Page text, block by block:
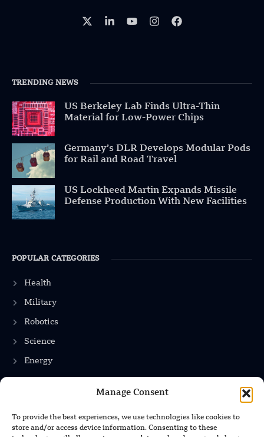
Manage Consent
To provide the best experiences, we use technologies like cookies to
store and/or access device information. Consenting to these
TRENDING NEWS
US Berkeley Lab Finds Ultra-Thin
Material for Low-Power Chips
Germany’s DLR Develops Modular Pods
for Rail and Road Travel
US Lockheed Martin Expands Missile
Defense Production With New Facilities
POPULAR CATEGORIES
Health
Military
Robotics
Science
Energy
Privacy Policy